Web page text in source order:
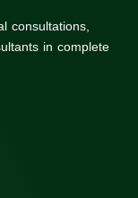
consultations,
in complete